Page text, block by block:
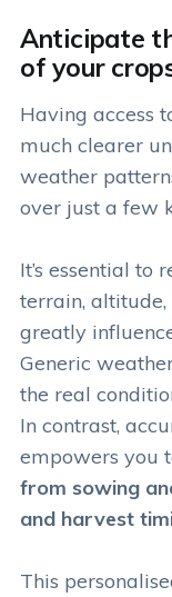
Anticipate
of your
Having access
much clearer
weather
over just a few
It’s essential to
terrain,
greatly
Generic
the real
In contrast,
empowers you
from sowing
and harvest
This